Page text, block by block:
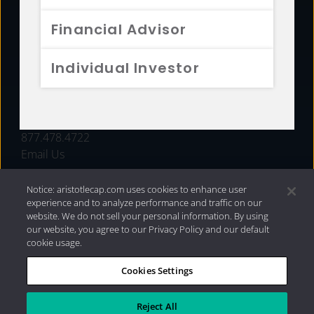
Financial Advisor
Individual Investor
FUNDS
877.478.4722
Email Us
Privacy Policy|Internet Disclosures| 2026 Aristotle
Capital Management, LLC
Notice: aristotlecap.com uses cookies to enhance user
experience and to analyze performance and traffic on our
website. We do not sell your personal information. By using
our website, you agree to our Privacy Policy and our default
cookie usage.
Cookies Settings
Reject All